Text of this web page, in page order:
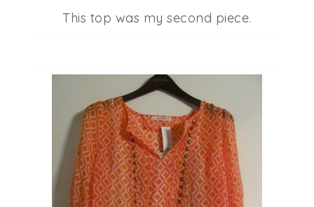
This top was my second piece.